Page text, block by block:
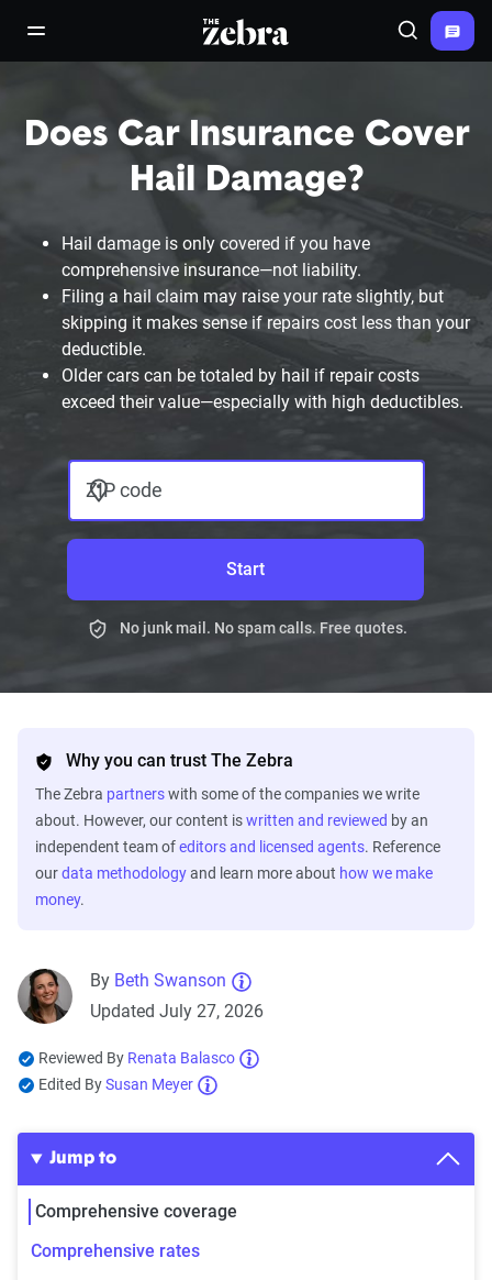
open/close navigation menuThe Zebra® Search
Does Car Insurance Cover
Hail Damage?
Hail damage is only covered if you have
comprehensive insurance—not liability.
Filing a hail claim may raise your rate slightly, but
skipping it makes sense if repairs cost less than your
deductible.
Older cars can be totaled by hail if repair costs
exceed their value—especially with high deductibles.
ZIP code
Start
No junk mail. No spam calls. Free quotes.
Why you can trust The Zebra
The Zebra partnerswith some of the companies we write
about. However, our content iswritten and reviewed by an
independent team ofeditors and licensed agents. Reference
ourdata methodologyand learn more about how we make
money.
By Beth Swanson
Updated July 27, 2026
Reviewed By Renata Balasco
Edited BySusan Meyer
Jump to
Comprehensive coverage
Comprehensive rates